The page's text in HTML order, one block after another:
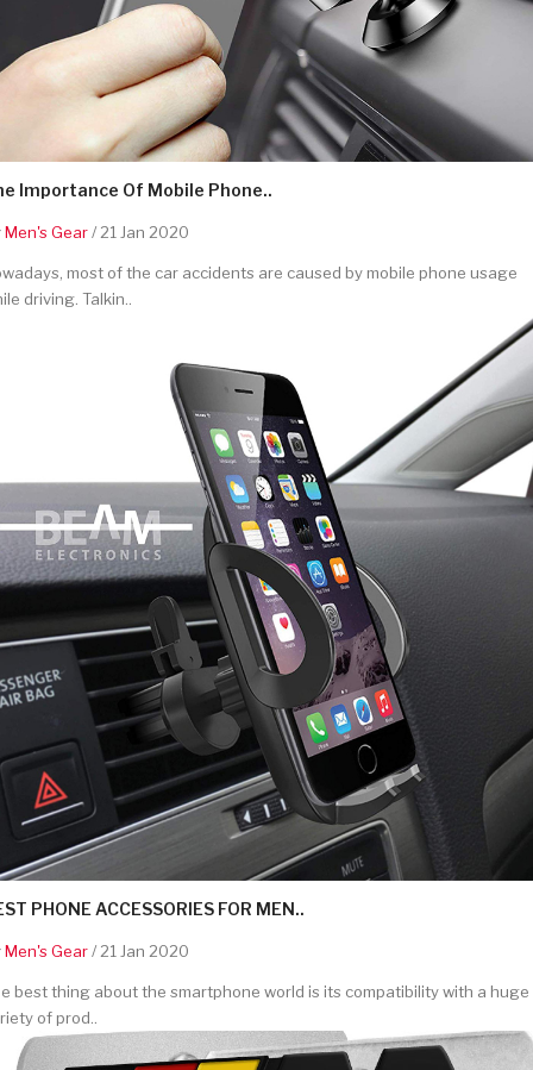
Importance Of Mobile Phone..
Men's Gear/ 21 Jan 2020
most of the car accidents are caused by mobile phone usage
driving. Talkin..
PHONE ACCESSORIES FOR MEN..
Men's Gear/ 21 Jan 2020
best thing about the smartphone world is its compatibility with a huge
of prod..